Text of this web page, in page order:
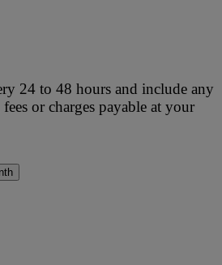
24 to 48 hours and include any
or charges payable at your